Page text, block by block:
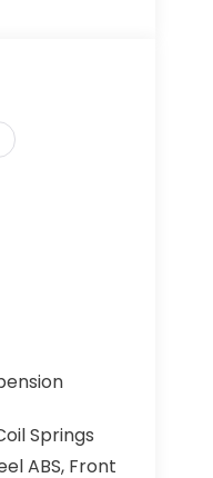
Springs
ABS, Front